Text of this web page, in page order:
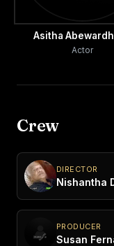
Asitha
Actor
Crew
DIRECTOR
Nishantha
PRODUCER
Susan